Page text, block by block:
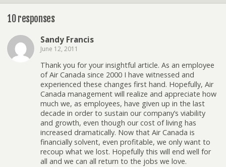
10 responses
Sandy Francis
June 12, 2011
Thank you for your insightful article. As an employee
of Air Canada since 2000 I have witnessed and
experienced these changes first hand. Hopefully, Air
Canada management will realize and appreciate how
much we, as employees, have given up in the last
decade in order to sustain our company’s viability
and growth, even though our cost of living has
increased dramatically. Now that Air Canada is
financially solvent, even profitable, we only want to
recoup what we lost. Hopefully this will end well for
all and we can all return to the jobs we love.